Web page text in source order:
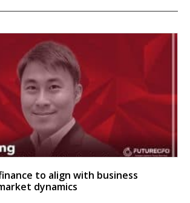
to align with business
dynamics